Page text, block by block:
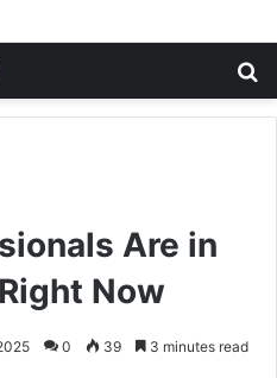
Are in
Now
0 39 3 minutes read